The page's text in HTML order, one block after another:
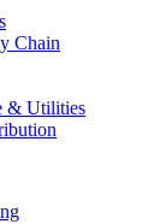
Chain
& Utilities